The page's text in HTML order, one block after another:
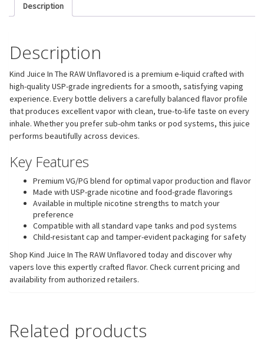
Description
Description
Kind Juice In The RAW Unflavored is a premium e-liquid crafted with
high-quality USP-grade ingredients for a smooth, satisfying vaping
experience. Every bottle delivers a carefully balanced flavor profile
that produces excellent vapor with clean, true-to-life taste on every
inhale. Whether you prefer sub-ohm tanks or pod systems, this juice
performs beautifully across devices.
Key Features
Premium VG/PG blend for optimal vapor production and flavor
Made with USP-grade nicotine and food-grade flavorings
Available in multiple nicotine strengths to match your
preference
Compatible with all standard vape tanks and pod systems
Child-resistant cap and tamper-evident packaging for safety
Shop Kind Juice In The RAW Unflavored today and discover why
vapers love this expertly crafted flavor. Check current pricing and
availability from authorized retailers.
Related products